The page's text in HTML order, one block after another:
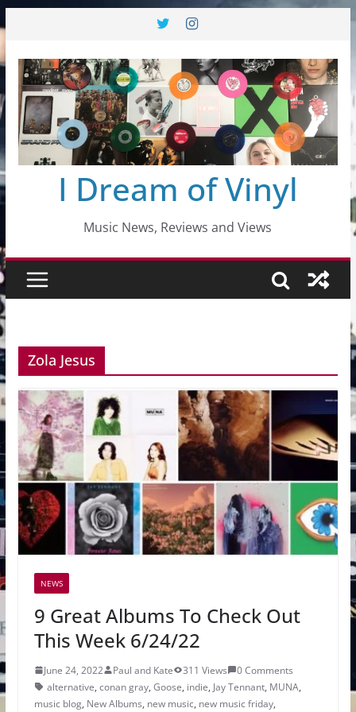
content
I Dream of Vinyl
Music News, Reviews and Views
Zola Jesus
NEWS
9 Great Albums To Check Out
This Week 6/24/22
June 24, 2022 Paul and Kate 311 Views
0 Comments
alternative, conan gray, Goose, indie, Jay Tennant, MUNA,
music blog, New Albums, new music, new music friday,